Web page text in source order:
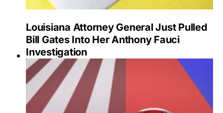
Louisiana Attorney General Just Pulled
Bill Gates Into Her Anthony Fauci
Investigation